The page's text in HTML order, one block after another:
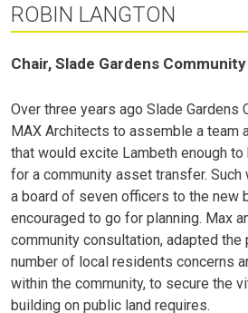
ROBIN LANGTON
Chair, Slade Gardens
Over three years ago Slade Gardens
MAX Architects to assemble a team
that would excite Lambeth enough
for a community asset transfer.
a board of seven officers to the new
encouraged to go for planning. Max
community consultation, adapted
number of local residents concerns
within the community, to secure the
building on public land requires.